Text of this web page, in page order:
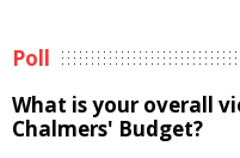
Poll
What is your overall
Chalmers' Budget?